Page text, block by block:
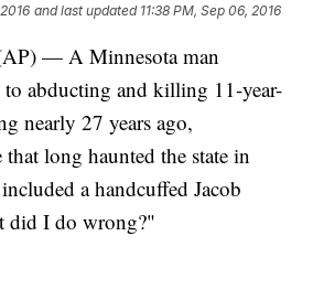
and last updated 11:38 PM, Sep 06, 2016
— A Minnesota man
to abducting and killing 11-year-
nearly 27 years ago,
long haunted the state in
a handcuffed Jacob
did I do wrong?"